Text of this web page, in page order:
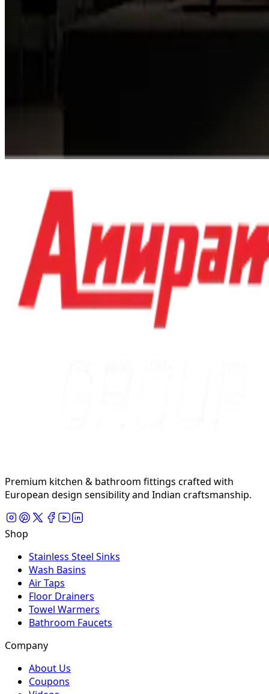
Premium kitchen & bathroom fittings crafted with
European design sensibility and Indian craftsmanship.
Shop
Stainless Steel Sinks
Wash Basins
Air Taps
Floor Drainers
Towel Warmers
Bathroom Faucets
Company
About Us
Coupons